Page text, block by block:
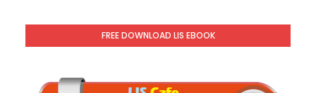
FREE DOWNLOAD LIS EBOOK